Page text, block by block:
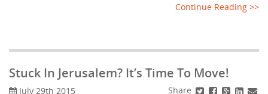
Continue Reading >>
Stuck In Jerusalem? It’s Time To Move!
Share
July 29th 2015